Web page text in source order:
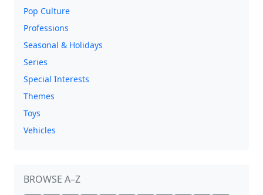
Pop Culture
Professions
Seasonal & Holidays
Series
Special Interests
Themes
Toys
Vehicles
BROWSE A–Z